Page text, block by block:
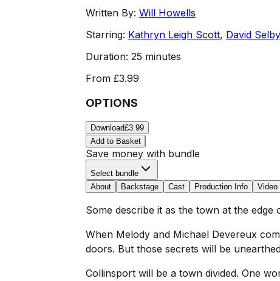
Written By: Will Howells
Starring: Kathryn Leigh Scott, David Selby
Duration: 25 minutes
From £3.99
OPTIONS
Download£3.99
Add to Basket
Save money with bundle
Select bundle
About
Backstage Cast Production Info Video
Some describe it as the town at the edge
When Melody and Michael Devereux
doors. But those secrets will be
Collinsport will be a town divided. One